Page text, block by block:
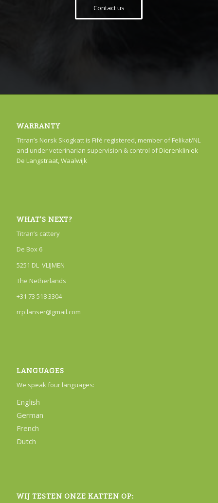
Contact us
WARRANTY
Titran’s Norsk Skogkatt is Fifé registered, member of Felikat/NL
and under veterinarian supervision & control ofDierenkliniek
De Langstraat, Waalwijk
WHAT’S NEXT?
Titran’s cattery
De Box 6
5251 DL VLIJMEN
The Netherlands
+31 73 518 3304
rrp.lanser@gmail.com
LANGUAGES
We speak four languages:
English
German
French
Dutch
WIJ TESTEN ONZE KATTEN OP: